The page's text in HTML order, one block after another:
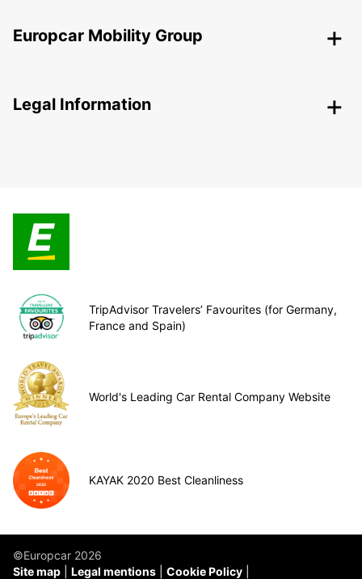
Europcar Mobility Group
Legal Information
TripAdvisor Travelers’ Favourites (for Germany,
France and Spain)
World's Leading Car Rental Company Website
KAYAK 2020 Best Cleanliness
©Europcar 2026
Site map
Legal mentions Cookie Policy